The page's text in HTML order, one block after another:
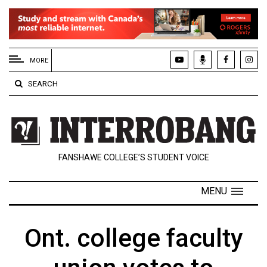
EXTENDED
MENU
About
Us
Policies
Contact
Navigator
MORE
SEARCH
FANSHAWE COLLEGE’S STUDENT VOICE
MENU
Ont. college faculty